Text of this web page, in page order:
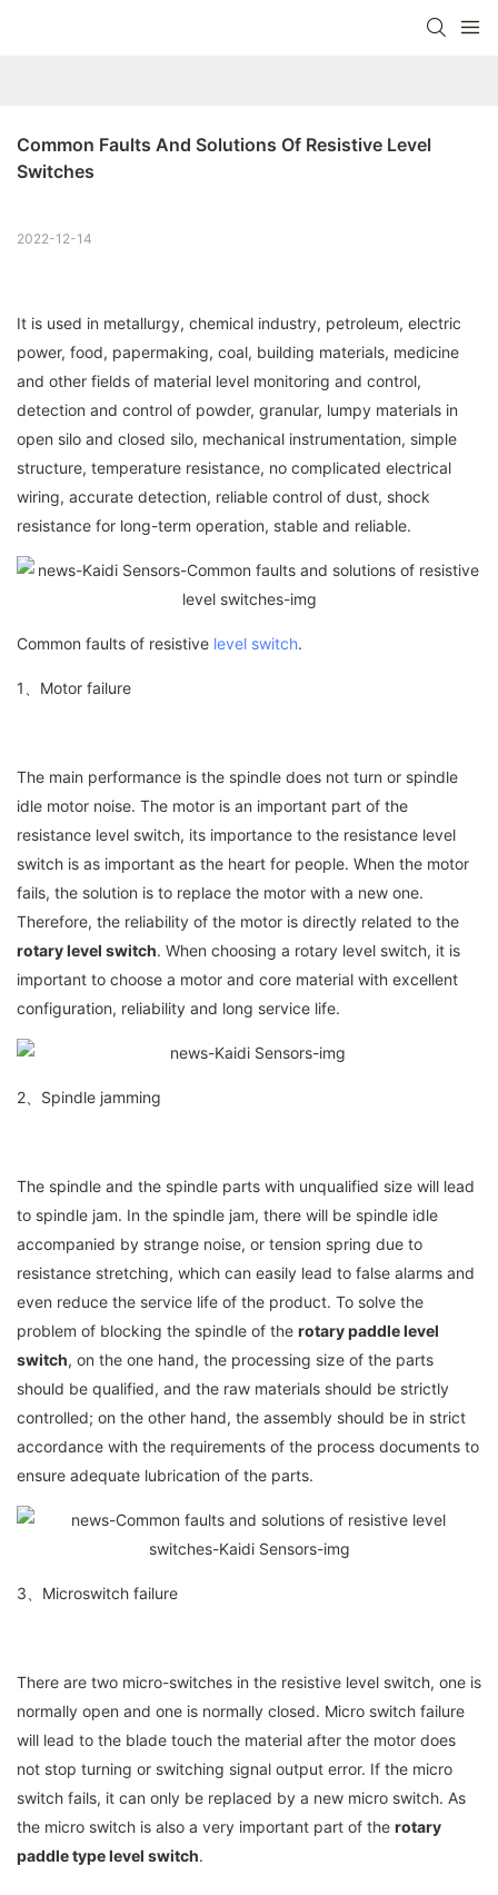
Common Faults And Solutions Of Resistive Level
Switches
2022-12-14
It is used in metallurgy, chemical industry, petroleum, electric
power, food, papermaking, coal, building materials, medicine
and other fields of material level monitoring and control,
detection and control of powder, granular, lumpy materials in
open silo and closed silo, mechanical instrumentation, simple
structure, temperature resistance, no complicated electrical
wiring, accurate detection, reliable control of dust, shock
resistance for long-term operation, stable and reliable.
Common faults of resistive level switch.
1、Motor failure
The main performance is the spindle does not turn or spindle
idle motor noise. The motor is an important part of the
resistance level switch, its importance to the resistance level
switch is as important as the heart for people. When the motor
fails, the solution is to replace the motor with a new one.
Therefore, the reliability of the motor is directly related to the
rotary level switch. When choosing a rotary level switch, it is
important to choose a motor and core material with excellent
configuration, reliability and long service life.
2、Spindle jamming
The spindle and the spindle parts with unqualified size will lead
to spindle jam. In the spindle jam, there will be spindle idle
accompanied by strange noise, or tension spring due to
resistance stretching, which can easily lead to false alarms and
even reduce the service life of the product. To solve the
problem of blocking the spindle of the rotary paddle level
switch, on the one hand, the processing size of the parts
should be qualified, and the raw materials should be strictly
controlled; on the other hand, the assembly should be in strict
accordance with the requirements of the process documents to
ensure adequate lubrication of the parts.
3、Microswitch failure
There are two micro-switches in the resistive level switch, one is
normally open and one is normally closed. Micro switch failure
will lead to the blade touch the material after the motor does
not stop turning or switching signal output error. If the micro
switch fails, it can only be replaced by a new micro switch. As
the micro switch is also a very important part of the rotary
paddle type level switch.